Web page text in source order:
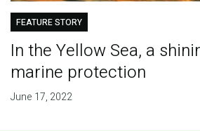
FEATURE STORY
In the Yellow Sea, a
marine protection
June 17, 2022